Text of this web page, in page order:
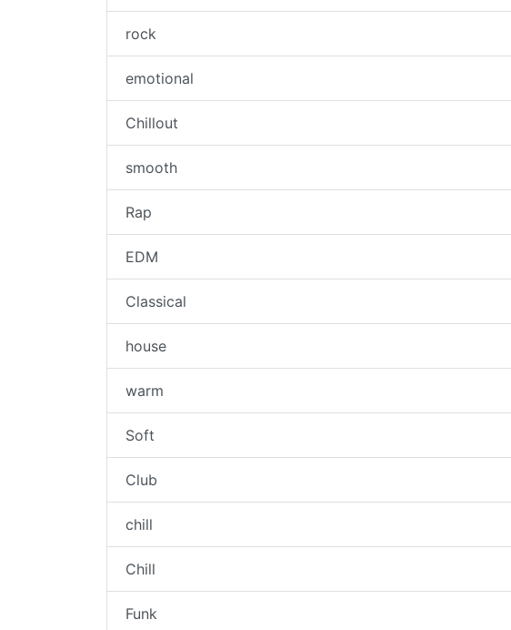
rock
emotional
Chillout
smooth
Rap
EDM
Classical
house
warm
Soft
Club
chill
Chill
Funk